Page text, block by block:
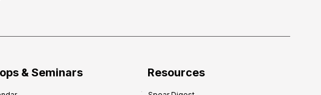
& Seminars Resources